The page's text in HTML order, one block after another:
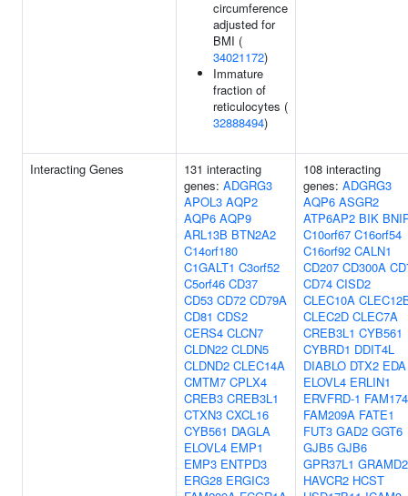
circumference
adjusted for
BMI (
34021172)
Immature
fraction of
reticulocytes (
32888494)
Interacting Genes
131 interacting
genes: ADGRG3
APOL3 AQP2
AQP6 AQP9
ARL13B BTN2A2
C14orf180
C1GALT1 C3orf52
C5orf46 CD37
CD53 CD72 CD79A
CD81 CDS2
CERS4 CLCN7
CLDN22 CLDN5
CLDND2 CLEC14A
CMTM7 CPLX4
CREB3 CREB3L1
CTXN3 CXCL16
CYB561 DAGLA
ELOVL4 EMP1
EMP3 ENTPD3
ERG28 ERGIC3
108 interacting
genes: ADGRG3
AQP6 ASGR2
ATP6AP2 BIK
C10orf67 C16orf54
C16orf92 CALN1
CD207 CD300A
CD74 CISD2
CLEC10A
CLEC2D CLEC7A
CREB3L1 CYB561
CYBRD1 DDIT4L
DIABLO DTX2 EDA
ELOVL4 ERLIN1
ERVFRD-1
FAM209A FATE1
FUT3 GAD2 GGT6
GJB5 GJB6
GPR37L1
HAVCR2 HCST